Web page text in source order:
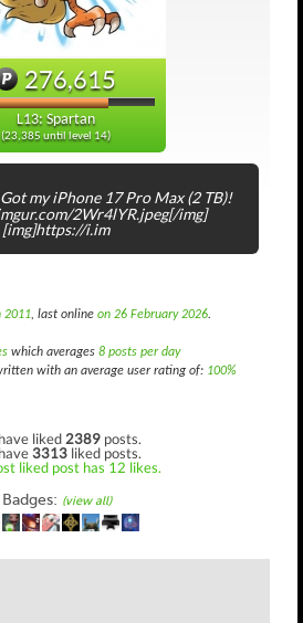
276,615
L13: Spartan
(23,385 until level 14)
Got my iPhone 17 Pro Max (2 TB)!
2Wr4lYR.jpeg[/img]
[img]https://i.im
2011, last online on 26 February 2026.
which averages 8 posts per day
with an average user rating of: 100%
liked 2389 posts.
3313 liked posts.
liked post has 12 likes.
Badges: (view all)